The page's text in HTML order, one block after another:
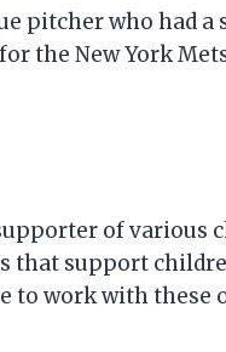
pitcher who had a
the New York
of various
that support
to work with these